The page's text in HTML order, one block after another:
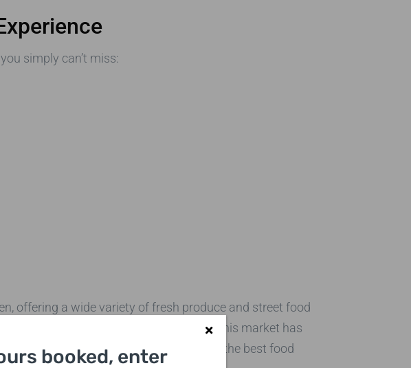
simply can’t miss:
offering a wide variety of fresh produce and street food
bread, or international delicacies, this market has
atmosphere as you indulge in some of the best food
booked, enter